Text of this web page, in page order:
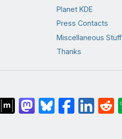
Planet KDE
Press Contacts
Miscellaneous Stuff
Thanks